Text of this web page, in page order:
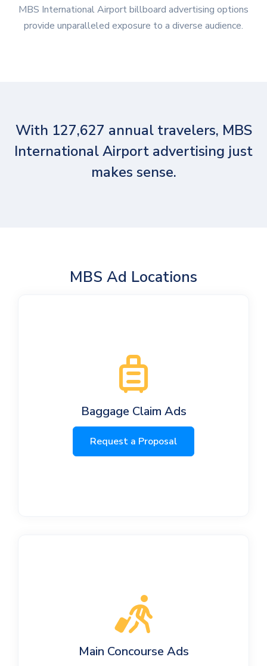
MBS International Airport billboard advertising options
provide unparalleled exposure to a diverse audience.
With 127,627 annual travelers, MBS
International Airport advertising just
makes sense.
MBS Ad Locations
Baggage Claim Ads
Request a Proposal
Main Concourse Ads